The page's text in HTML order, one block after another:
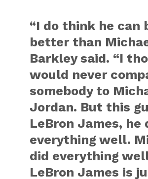
“I do think he can
better than
Barkley said. “I
would never
somebody to
Jordan. But this
LeBron James, he
everything well.
did everything
LeBron James is